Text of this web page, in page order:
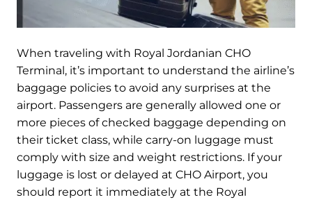
When traveling with Royal Jordanian CHO
Terminal, it’s important to understand the airline’s
baggage policies to avoid any surprises at the
airport. Passengers are generally allowed one or
more pieces of checked baggage depending on
their ticket class, while carry-on luggage must
comply with size and weight restrictions. If your
luggage is lost or delayed at CHO Airport, you
should report it immediately at the Royal